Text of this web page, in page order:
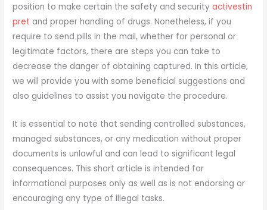
position to make certain the safety and securityactivestin
pret and proper handling of drugs. Nonetheless, if you
require to send pills in the mail, whether for personal or
legitimate factors, there are steps you can take to
decrease the danger of obtaining captured. In this article,
we will provide you with some beneficial suggestions and
also guidelines to assist you navigate the procedure.
It is essential to note that sending controlled substances,
managed substances, or any medication without proper
documents is unlawful and can lead to significant legal
consequences. This short article is intended for
informational purposes only as well as is not endorsing or
encouraging any type of illegal tasks.